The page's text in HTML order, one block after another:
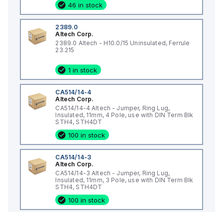
46 in stock
2389.0
Altech Corp.
2389.0 Altech - H10.0/15 Uninsulated, Ferrule
23.215
1 in stock
CA514/14-4
Altech Corp.
CA514/14-4 Altech - Jumper, Ring Lug,
Insulated, 11mm, 4 Pole, use with DIN Term Blk
STH4, STH4DT
100 in stock
CA514/14-3
Altech Corp.
CA514/14-3 Altech - Jumper, Ring Lug,
Insulated, 11mm, 3 Pole, use with DIN Term Blk
STH4, STH4DT
100 in stock